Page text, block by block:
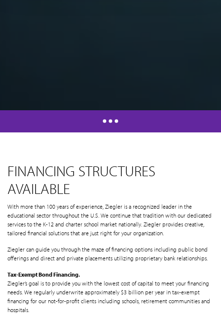
FINANCING STRUCTURES
AVAILABLE
With more than 100 years of experience, Ziegler is a recognized leader in the
educational sector throughout the U.S. We continue that tradition with our dedicated
services to the K-12 and charter school market nationally. Ziegler provides creative,
tailored financial solutions that are just right for your organization.
Ziegler can guide you through the maze of financing options including public bond
offerings and direct and private placements utilizing proprietary bank relationships.
Tax-Exempt Bond Financing.
Ziegler’s goal is to provide you with the lowest cost of capital to meet your financing
needs. We regularly underwrite approximately $3 billion per year in tax-exempt
financing for our not-for-profit clients including schools, retirement communities and
hospitals.